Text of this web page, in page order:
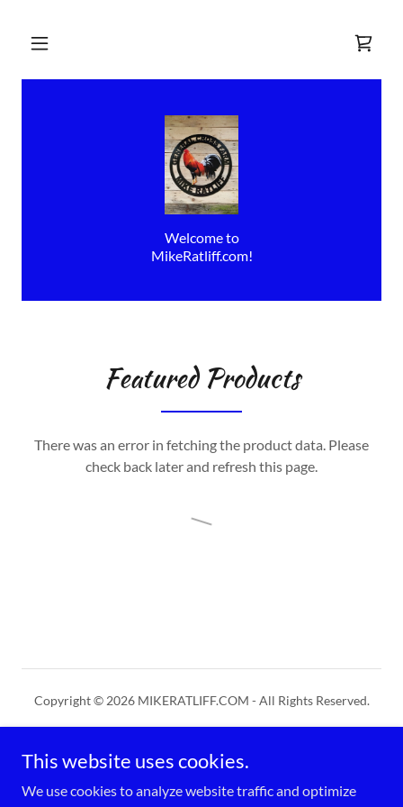
Welcome to
MikeRatliff.com!
Featured Products
There was an error in fetching the product data. Please
check back later and refresh this page.
Copyright © 2026 MIKERATLIFF.COM - All Rights Reserved.
TERMS AND CONDITIONS
This website uses cookies.
We use cookies to analyze website traffic and optimize